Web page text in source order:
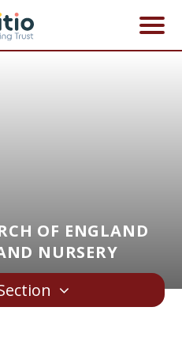
OF ENGLAND
NURSERY